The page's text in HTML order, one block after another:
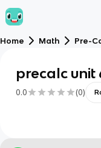
Home Math Pre-
precalc unit
0.0 (0)